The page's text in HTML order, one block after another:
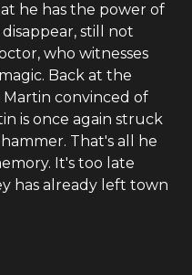
he has the power of
still not
who witnesses
Back at the
convinced of
is once again struck
That's all he
It's too late
has already left town